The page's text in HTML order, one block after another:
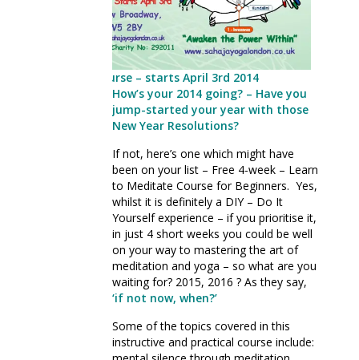
Free Meditation Course – starts April 3rd 2014
How’s your 2014 going? – Have you
jump-started your year with those
New Year Resolutions?
If not, here’s one which might have
been on your list – Free 4-week – Learn
to Meditate Course for Beginners. Yes,
whilst it is definitely a DIY – Do It
Yourself experience – if you prioritise it,
in just 4 short weeks you could be well
on your way to mastering the art of
meditation and yoga – so what are you
waiting for? 2015, 2016 ? As they say,
‘if not now, when?’
Some of the topics covered in this
instructive and practical course include: